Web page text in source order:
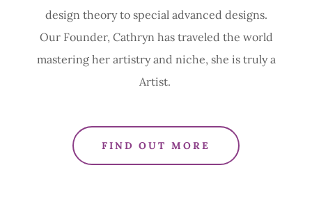
design theory to special advanced designs.
Our Founder, Cathryn has traveled the world
mastering her artistry and niche, she is truly a
Artist.
FIND OUT MORE